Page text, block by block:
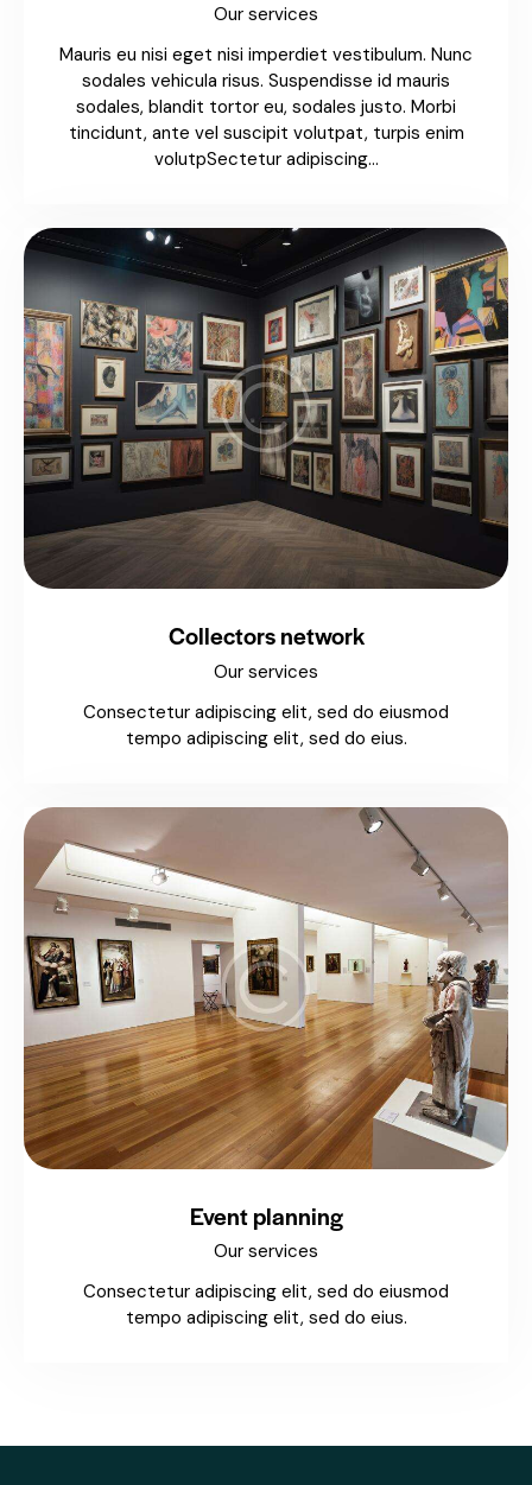
Our services
Mauris eu nisi eget nisi imperdiet vestibulum. Nunc
sodales vehicula risus. Suspendisse id mauris
sodales, blandit tortor eu, sodales justo. Morbi
tincidunt, ante vel suscipit volutpat, turpis enim
volutpSectetur adipiscing…
Collectors network
Our services
Consectetur adipiscing elit, sed do eiusmod
tempo adipiscing elit, sed do eius.
Event planning
Our services
Consectetur adipiscing elit, sed do eiusmod
tempo adipiscing elit, sed do eius.